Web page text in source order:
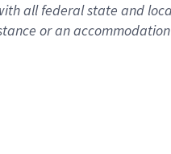
all federal state and
or an